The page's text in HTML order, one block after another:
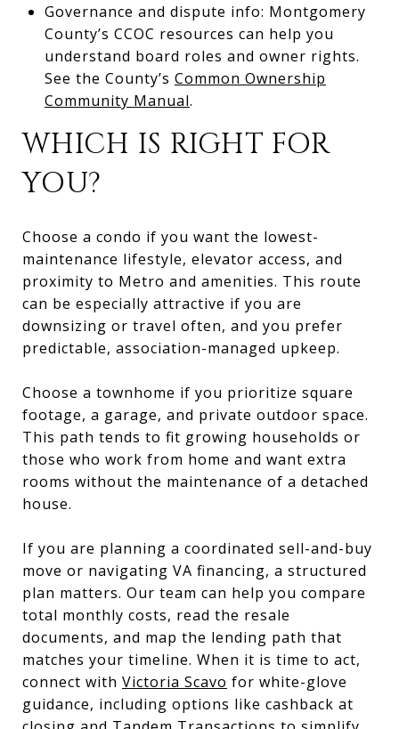
Governance and dispute info: Montgomery
County’s CCOC resources can help you
understand board roles and owner rights.
See the County’s Common Ownership
Community Manual.
WHICH IS RIGHT FOR
YOU?
Choose a condo if you want the lowest-
maintenance lifestyle, elevator access, and
proximity to Metro and amenities. This route
can be especially attractive if you are
downsizing or travel often, and you prefer
predictable, association-managed upkeep.
Choose a townhome if you prioritize square
footage, a garage, and private outdoor space.
This path tends to fit growing households or
those who work from home and want extra
rooms without the maintenance of a detached
house.
If you are planning a coordinated sell-and-buy
move or navigating VA financing, a structured
plan matters. Our team can help you compare
total monthly costs, read the resale
documents, and map the lending path that
matches your timeline. When it is time to act,
connect with Victoria Scavo for white-glove
guidance, including options like cashback at